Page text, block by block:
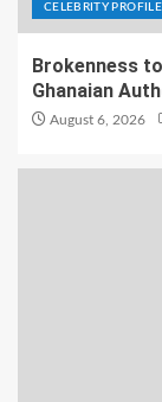
CELEBRITY PROFILE
Brokenness
Ghanaian
August 6, 2026